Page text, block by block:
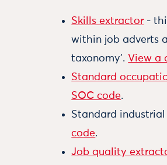
Skills extractor -
within job adverts
taxonomy’. View a
Standard
SOC code.
Standard
code.
Job quality